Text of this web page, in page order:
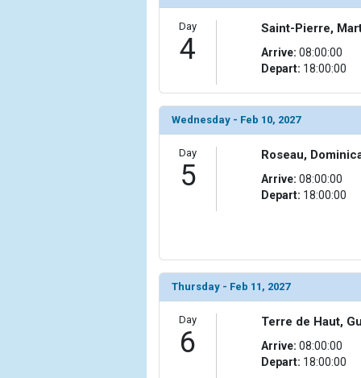
                )
            [10] => Array
                (
[ThumbnailPath] => ../
            [11] => Array
                (
[ThumbnailPath] => ../
                )
[ThumbnailPath] => ../
            [13] => Array
[ThumbnailPath] => ../
                )
Day
4
Saint-Pierre,
Arrive: 08:00:00
Depart: 18:00:00
Wednesday - Feb 10, 2027
Day
5
Roseau,
Arrive: 08:00:00
Depart: 18:00:00
Thursday - Feb 11, 2027
Day
6
Terre de Haut,
Arrive: 08:00:00
Depart: 18:00:00